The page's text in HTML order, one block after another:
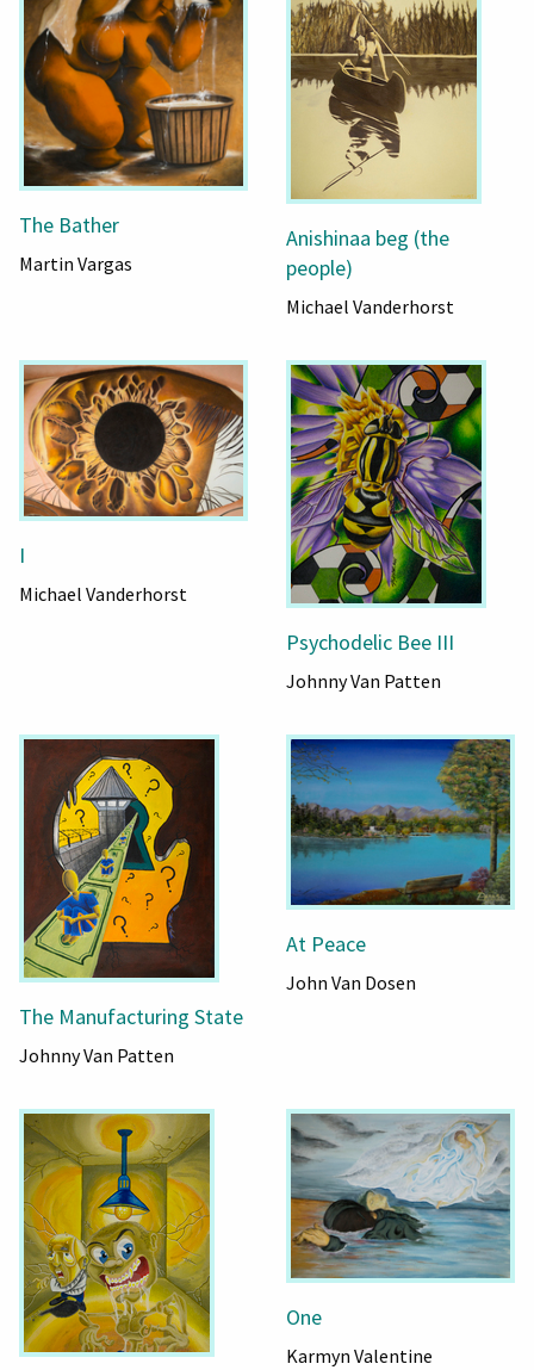
The Bather
Martin Vargas
Anishinaa beg (the
people)
Michael Vanderhorst
I
Michael Vanderhorst
Psychodelic Bee III
Johnny Van Patten
The Manufacturing State
Johnny Van Patten
At Peace
John Van Dosen
One
Karmyn Valentine